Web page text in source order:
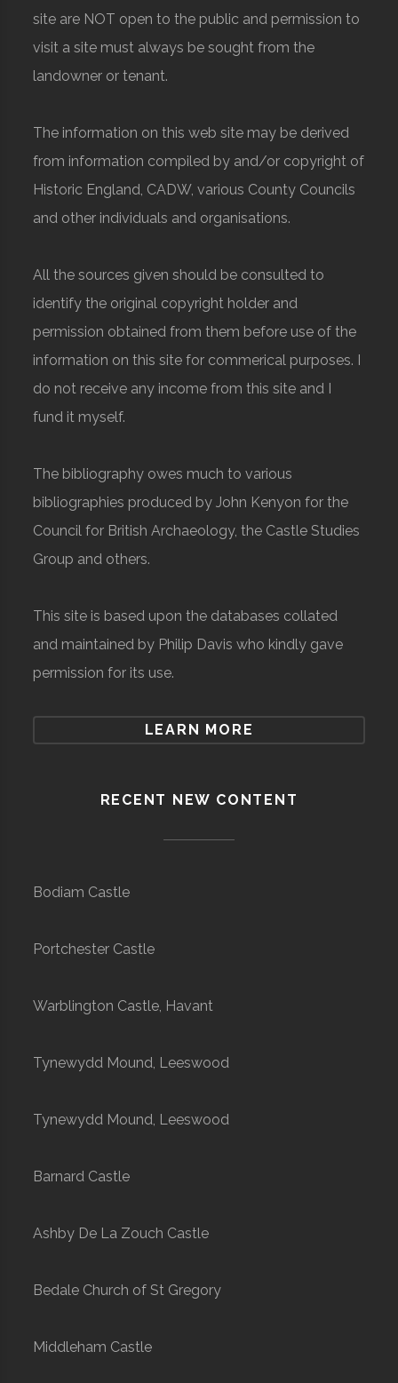
site are NOT open to the public and permission to
visit a site must always be sought from the
landowner or tenant.
The information on this web site may be derived
from information compiled by and/or copyright of
Historic England, CADW, various County Councils
and other individuals and organisations.
All the sources given should be consulted to
identify the original copyright holder and
permission obtained from them before use of the
information on this site for commerical purposes. I
do not receive any income from this site and I
fund it myself.
The bibliography owes much to various
bibliographies produced by John Kenyon for the
Council for British Archaeology, the Castle Studies
Group and others.
This site is based upon the databases collated
and maintained by Philip Davis who kindly gave
permission for its use.
LEARN MORE
RECENT NEW CONTENT
Bodiam Castle
Portchester Castle
Warblington Castle, Havant
Tynewydd Mound, Leeswood
Tynewydd Mound, Leeswood
Barnard Castle
Ashby De La Zouch Castle
Bedale Church of St Gregory
Middleham Castle